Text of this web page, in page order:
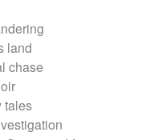
land
chase
tales